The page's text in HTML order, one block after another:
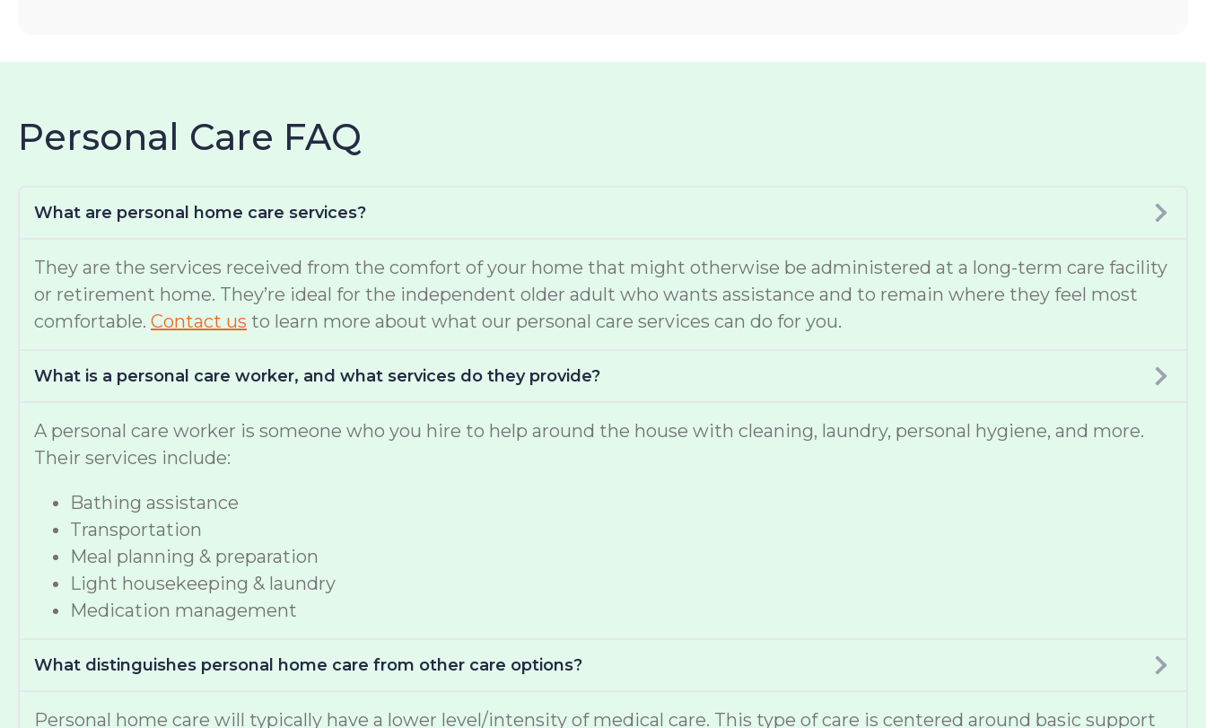
Personal Care FAQ
What are personal home care services?
They are the services received from the comfort of your home that might otherwise be administered at a long-term care facility
or retirement home. They’re ideal for the independent older adult who wants assistance and to remain where they feel most
comfortable. Contact us to learn more about what our personal care services can do for you.
What is a personal care worker, and what services do they provide?
A personal care worker is someone who you hire to help around the house with cleaning, laundry, personal hygiene, and more.
Their services include:
Bathing assistance
Transportation
Meal planning & preparation
Light housekeeping & laundry
Medication management
What distinguishes personal home care from other care options?
Personal home care will typically have a lower level/intensity of medical care. This type of care is centered around basic support